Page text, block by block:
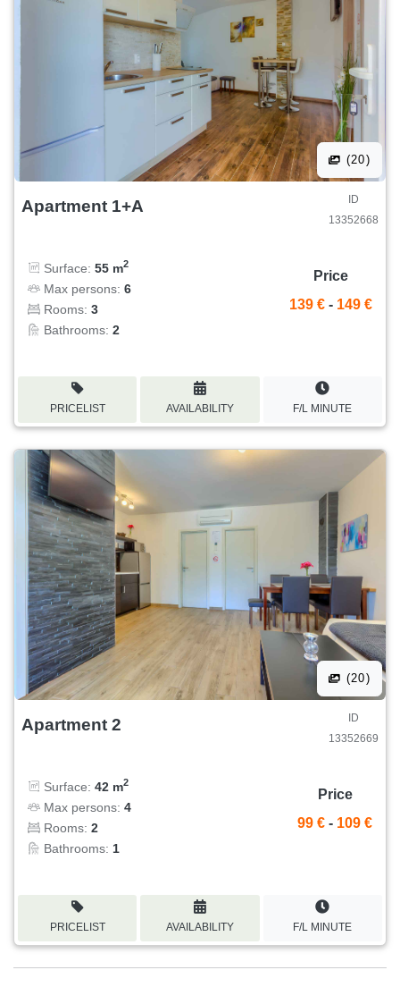
(20)
Apartment 1+A
ID
13352668
Surface: 55 m2
Max persons: 6
Rooms: 3
Bathrooms: 2
Price
139 € - 149 €
PRICELIST AVAILABILITY F/L MINUTE
(20)
Apartment 2
ID
13352669
Surface: 42 m2
Max persons: 4
Rooms: 2
Bathrooms: 1
Price
99 € - 109 €
PRICELIST AVAILABILITY F/L MINUTE